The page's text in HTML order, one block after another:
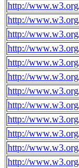
http://
http://
http://
http://
http://
http://
http://
http://
http://
http://
http://
http://